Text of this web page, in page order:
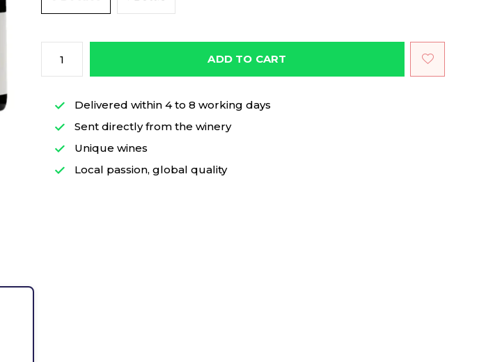
ADD TO CART
Delivered within 4 to 8 working days
Sent directly from the winery
Unique wines
Local passion, global quality